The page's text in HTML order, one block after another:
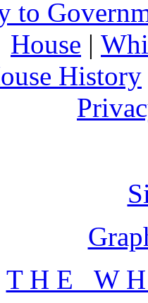
to
House |
History
T H E W